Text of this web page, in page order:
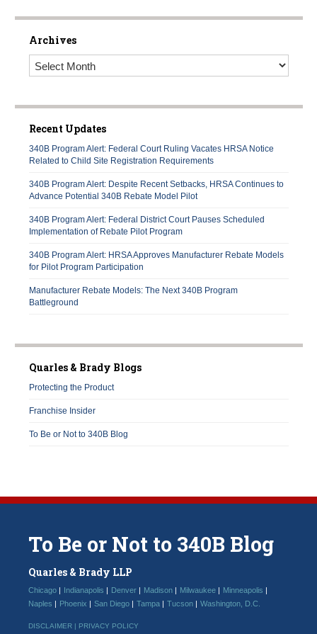
Archives
Recent Updates
340B Program Alert: Federal Court Ruling Vacates HRSA Notice
Related to Child Site Registration Requirements
340B Program Alert: Despite Recent Setbacks, HRSA Continues to
Advance Potential 340B Rebate Model Pilot
340B Program Alert: Federal District Court Pauses Scheduled
Implementation of Rebate Pilot Program
340B Program Alert: HRSA Approves Manufacturer Rebate Models
for Pilot Program Participation
Manufacturer Rebate Models: The Next 340B Program
Battleground
Quarles & Brady Blogs
Protecting the Product
Franchise Insider
To Be or Not to 340B Blog
To Be or Not to 340B Blog
Quarles & Brady LLP
Chicago Indianapolis Denver Madison Milwaukee
Minneapolis
Naples
Phoenix San Diego Tampa Tucson Washington, D.C.
DISCLAIMER | PRIVACY POLICY